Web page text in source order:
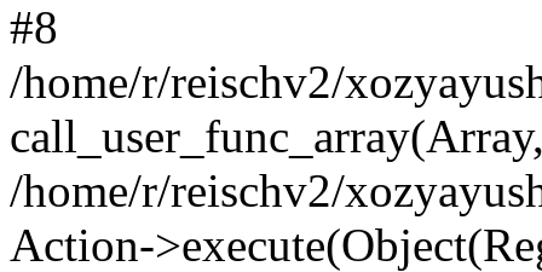
#8
/home/r/reischv2/
/home/r/reischv2/
Action-